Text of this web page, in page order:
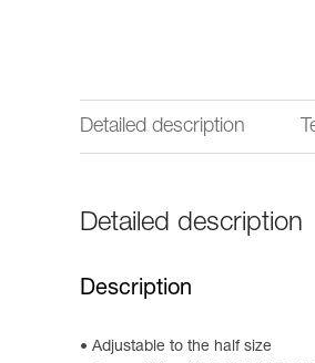
Detailed description
Detailed description
Description
Adjustable to the half size